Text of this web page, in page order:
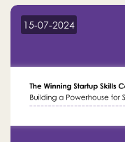
15-07-2024